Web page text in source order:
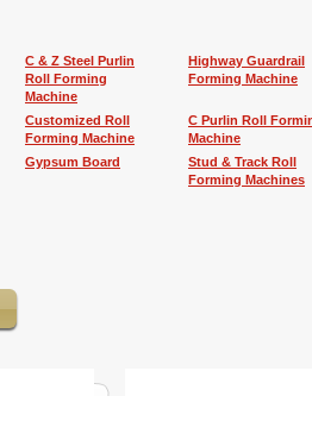
C & Z Steel Purlin
Roll Forming
Machine
Highway Guardrail
Forming Machine
Customized Roll
Forming Machine
C Purlin Roll
Machine
Gypsum Board
Stud & Track Roll
Forming Machines